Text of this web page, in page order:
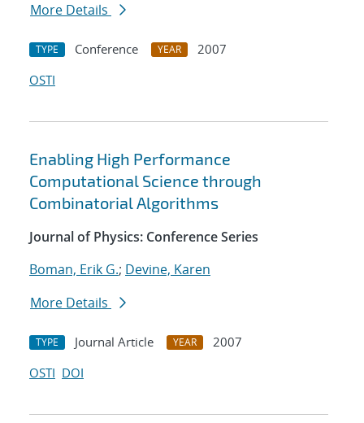
More Details
TYPE Conference YEAR
2007
OSTI
Enabling High Performance
Computational Science through
Combinatorial Algorithms
Journal of Physics: Conference Series
Boman, Erik G.; Devine, Karen
More Details
TYPE Journal Article YEAR
2007
OSTI DOI